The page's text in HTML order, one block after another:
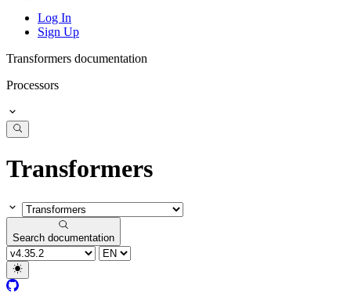
Log In
Sign Up
Transformers documentation
Processors
Transformers
Search documentation